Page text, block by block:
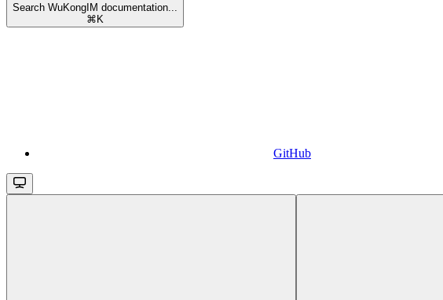
Search WuKongIM documentation...
⌘ K
GitHub